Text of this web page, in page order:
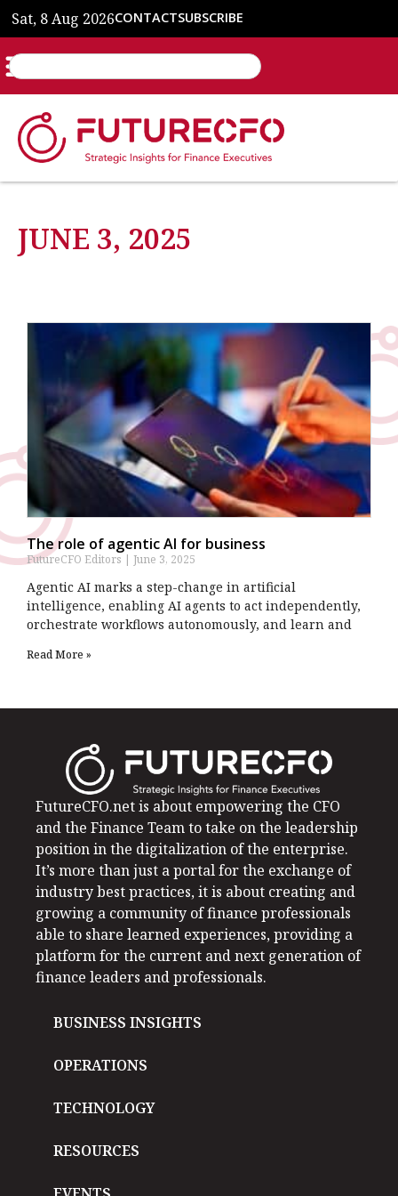
Sat, 8 Aug 2026CONTACTSUBSCRIBE
JUNE 3, 2025
The role of agentic AI for business
FutureCFO Editors June 3, 2025
Agentic AI marks a step-change in artificial
intelligence, enabling AI agents to act independently,
orchestrate workflows autonomously, and learn and
Read More »
FutureCFO.net is about empowering the CFO
and the Finance Team to take on the leadership
position in the digitalization of the enterprise.
It’s more than just a portal for the exchange of
industry best practices, it is about creating and
growing a community of finance professionals
able to share learned experiences, providing a
platform for the current and next generation of
finance leaders and professionals.
BUSINESS INSIGHTS
OPERATIONS
TECHNOLOGY
RESOURCES